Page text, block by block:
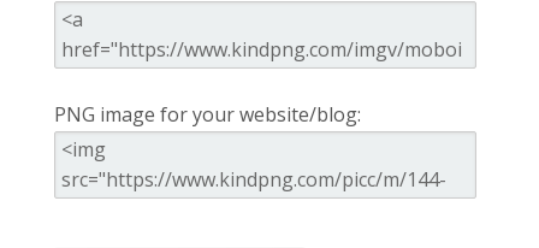
PNG image for your website/blog: